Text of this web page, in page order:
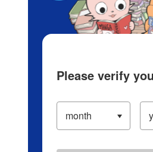
Please verify